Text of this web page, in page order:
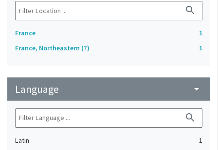
search
France
1
France, Northeastern (?)
1
Language arrow_drop_down
search
Latin
1